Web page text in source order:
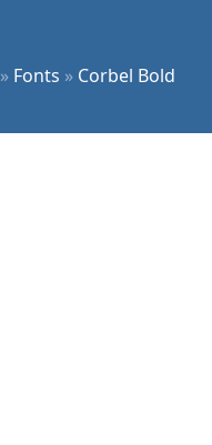
» Fonts » Corbel Bold